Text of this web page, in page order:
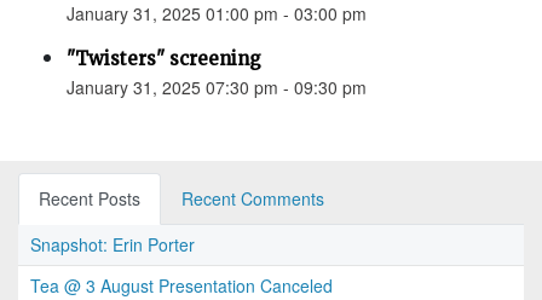
January 31, 2025 01:00 pm - 03:00 pm
"Twisters" screening
January 31, 2025 07:30 pm - 09:30 pm
Recent Posts
Recent Comments
Snapshot: Erin Porter
Tea @ 3 August Presentation Canceled